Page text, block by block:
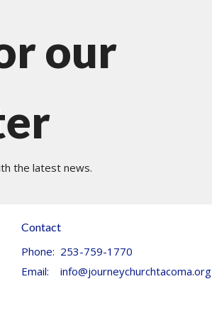
our
the latest news.
Contact
Phone: 253-759-1770
Email: info@journeychurchtacoma.org